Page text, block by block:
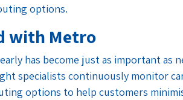
options.
with Metro
has become just as important as
specialists continuously monitor
options to help customers